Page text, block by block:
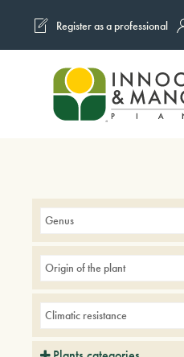
Skip to main content
Register as a professional
Genus
Origin of the plant
Climatic resistance